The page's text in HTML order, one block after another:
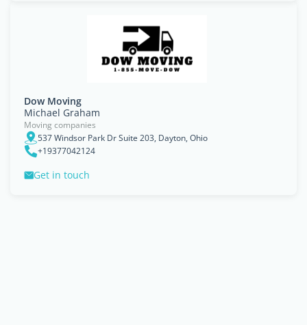
Dow Moving
Michael Graham
Moving companies
537 Windsor Park Dr Suite 203, Dayton, Ohio
+19377042124
Get in touch